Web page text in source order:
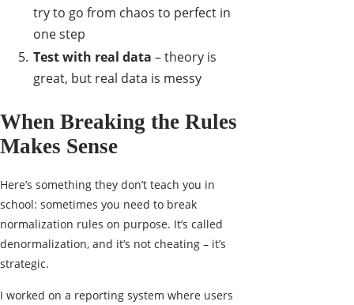
try to go from chaos to perfect in
one step
Test with real data – theory is
great, but real data is messy
When Breaking the Rules
Makes Sense
Here’s something they don’t teach you in
school: sometimes you need to break
normalization rules on purpose. It’s called
denormalization, and it’s not cheating – it’s
strategic.
I worked on a reporting system where users